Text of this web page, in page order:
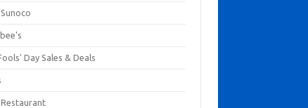
Day Sales & Deals